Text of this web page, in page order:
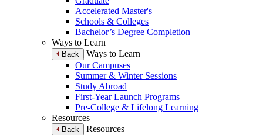
Accelerated Master's
Schools & Colleges
Bachelor’s Degree Completion
Ways to Learn
Back
Ways to Learn
Our Campuses
Summer & Winter Sessions
Study Abroad
First-Year Launch Programs
Pre-College & Lifelong Learning
Resources
Back
Resources